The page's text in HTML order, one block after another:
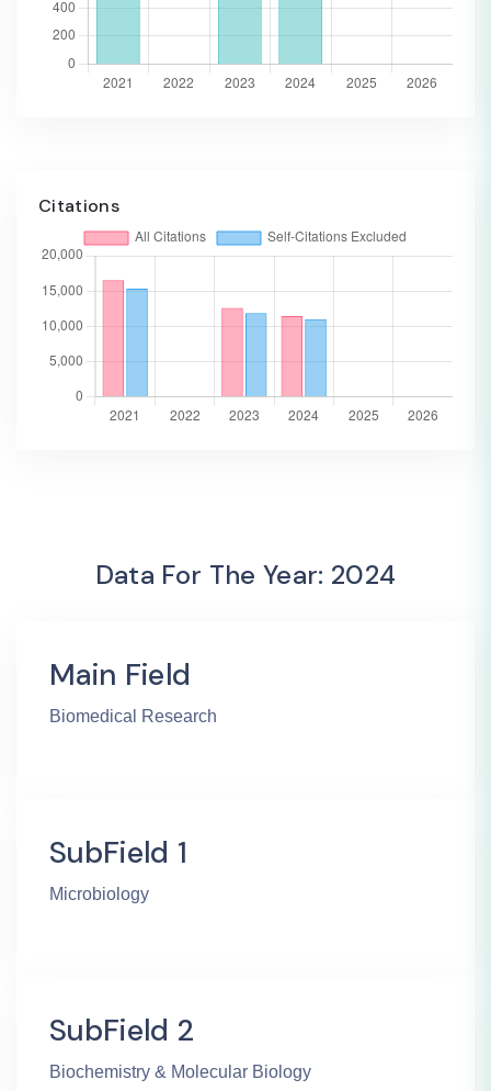
Citations
Data For The Year: 2024
Main Field
Biomedical Research
SubField 1
Microbiology
SubField 2
Biochemistry & Molecular Biology